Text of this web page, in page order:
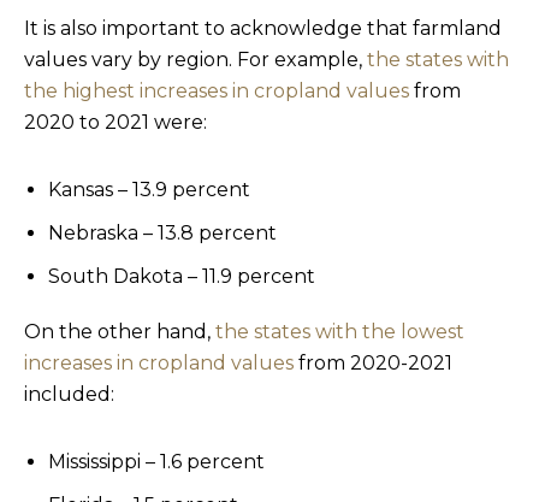
It is also important to acknowledge that farmland
values vary by region. For example, the states with
the highest increases in cropland values from
2020 to 2021 were:
Kansas – 13.9 percent
Nebraska – 13.8 percent
South Dakota – 11.9 percent
On the other hand, the states with the lowest
increases in cropland values from 2020-2021
included:
Mississippi – 1.6 percent